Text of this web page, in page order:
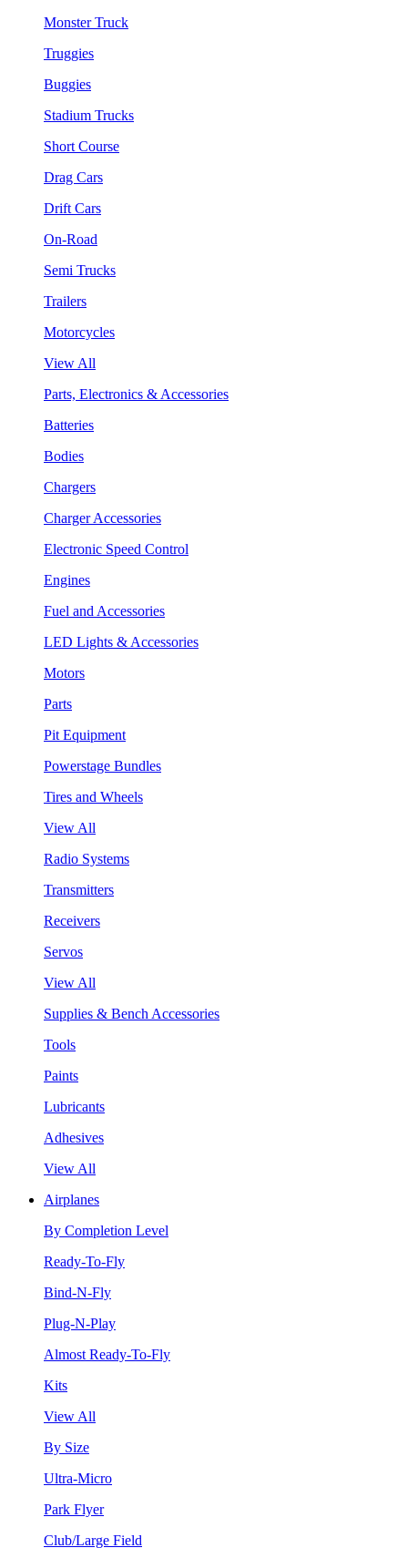
Monster Truck
Truggies
Buggies
Stadium Trucks
Short Course
Drag Cars
Drift Cars
On-Road
Semi Trucks
Trailers
Motorcycles
View All
Parts, Electronics & Accessories
Batteries
Bodies
Chargers
Charger Accessories
Electronic Speed Control
Engines
Fuel and Accessories
LED Lights & Accessories
Motors
Parts
Pit Equipment
Powerstage Bundles
Tires and Wheels
View All
Radio Systems
Transmitters
Receivers
Servos
View All
Supplies & Bench Accessories
Tools
Paints
Lubricants
Adhesives
View All
Airplanes
By Completion Level
Ready-To-Fly
Bind-N-Fly
Plug-N-Play
Almost Ready-To-Fly
Kits
View All
By Size
Ultra-Micro
Park Flyer
Club/Large Field